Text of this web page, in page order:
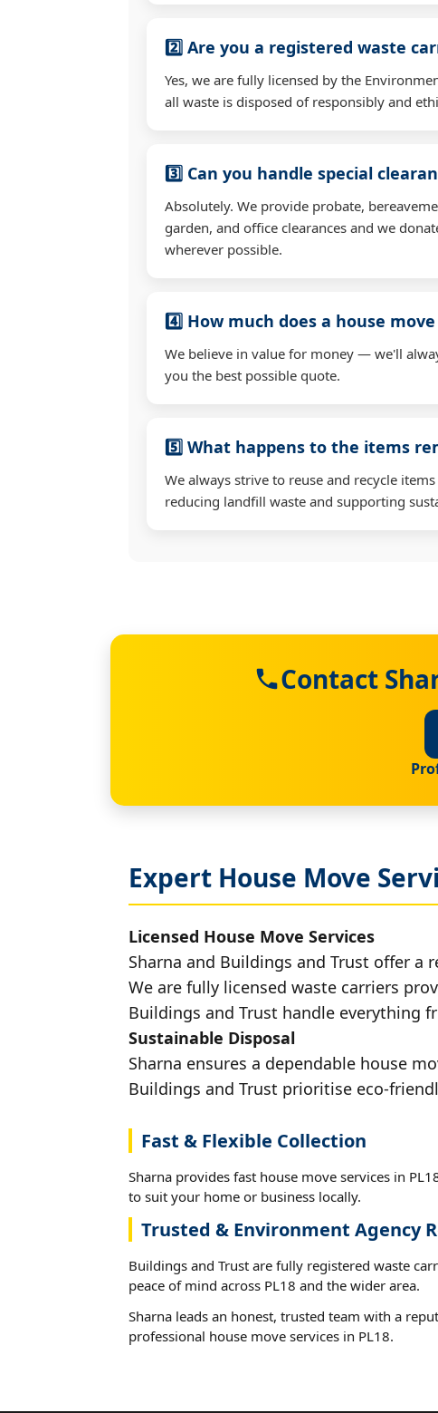
2️⃣ Are you a registered waste
Yes, we are fully licensed by the
all waste is disposed of responsibly and
3️⃣ Can you handle special
Absolutely. We provide probate,
garden, and office clearances and we
wherever possible.
4️⃣ How much does a house
We believe in value for money — we'll
you the best possible quote.
5️⃣ What happens to the items
We always strive to reuse and recycle
reducing landfill waste and supporting
Contact
Expert House Move
Licensed House Move Services
Sharna and Buildings and Trust offer a
We are fully licensed waste carriers
Buildings and Trust handle everything
Sustainable Disposal
Sharna ensures a dependable house
Buildings and Trust prioritise eco-
Fast & Flexible Collection
Sharna provides fast house move services in
to suit your home or business locally.
Trusted & Environment Agency
Buildings and Trust are fully registered waste
peace of mind across PL18 and the wider area.
Sharna leads an honest, trusted team with a
professional house move services in PL18.